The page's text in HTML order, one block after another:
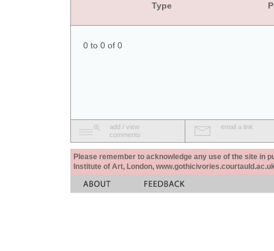
Type
0 to 0 of 0
add / view
comments
email a link
Please remember to acknowledge any use of the site in
Institute of Art, London,